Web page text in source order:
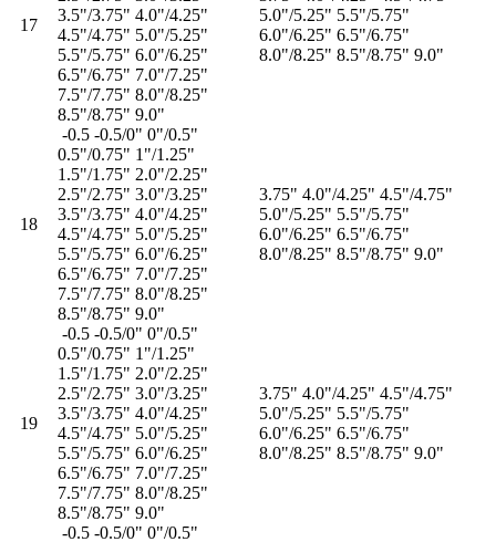
17
3.5"/3.75" 4.0"/4.25"
4.5"/4.75" 5.0"/5.25"
5.5"/5.75" 6.0"/6.25"
6.5"/6.75" 7.0"/7.25"
7.5"/7.75" 8.0"/8.25"
8.5"/8.75" 9.0"
5.0"/5.25" 5.5"/5.75"
6.0"/6.25" 6.5"/6.75"
8.0"/8.25" 8.5"/8.75" 9.0"
18
-0.5 -0.5/0" 0"/0.5"
0.5"/0.75" 1"/1.25"
1.5"/1.75" 2.0"/2.25"
2.5"/2.75" 3.0"/3.25"
3.5"/3.75" 4.0"/4.25"
4.5"/4.75" 5.0"/5.25"
5.5"/5.75" 6.0"/6.25"
6.5"/6.75" 7.0"/7.25"
7.5"/7.75" 8.0"/8.25"
8.5"/8.75" 9.0"
3.75" 4.0"/4.25" 4.5"/4.75"
5.0"/5.25" 5.5"/5.75"
6.0"/6.25" 6.5"/6.75"
8.0"/8.25" 8.5"/8.75" 9.0"
19
-0.5 -0.5/0" 0"/0.5"
0.5"/0.75" 1"/1.25"
1.5"/1.75" 2.0"/2.25"
2.5"/2.75" 3.0"/3.25"
3.5"/3.75" 4.0"/4.25"
4.5"/4.75" 5.0"/5.25"
5.5"/5.75" 6.0"/6.25"
6.5"/6.75" 7.0"/7.25"
7.5"/7.75" 8.0"/8.25"
8.5"/8.75" 9.0"
3.75" 4.0"/4.25" 4.5"/4.75"
5.0"/5.25" 5.5"/5.75"
6.0"/6.25" 6.5"/6.75"
8.0"/8.25" 8.5"/8.75" 9.0"
-0.5 -0.5/0" 0"/0.5"